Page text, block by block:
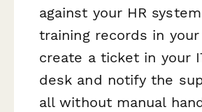
against your HR
training records in your
create a ticket in your
desk and notify the
all without manual